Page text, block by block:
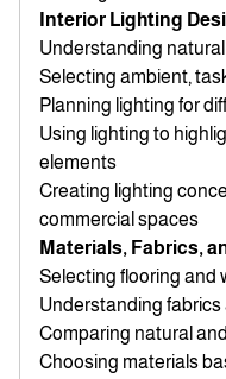
Interior Lighting
Understanding
Selecting ambient,
Planning lighting for
Using lighting to
elements
Creating lighting
commercial spaces
Materials, Fabrics,
Selecting flooring and
Understanding
Comparing natural
Choosing materials